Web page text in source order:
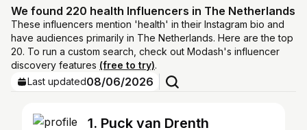
We found 220 health Influencers in The Netherlands
These influencers mention 'health' in their Instagram bio and
have audiences primarily in The Netherlands. Here are the top
20. To run a custom search, check out Modash's influencer
discovery features (free to try).
Last updated08/06/2026
1. Puck van Drenth